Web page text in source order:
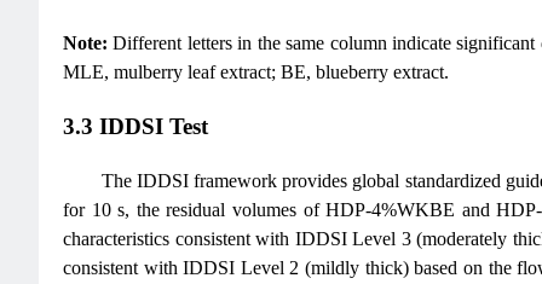
Note: Different letters in the same column indicate significant
MLE, mulberry leaf extract; BE, blueberry extract.
3.3 IDDSI Test
The IDDSI framework provides global standardized
for 10 s, the residual volumes of HDP-4%WKBE and
characteristics consistent with IDDSI Level 3 (moderately
consistent with IDDSI Level 2 (mildly thick) based on the